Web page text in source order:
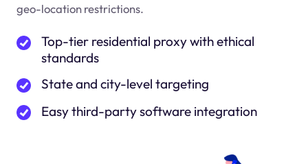
geo-location restrictions.
Top-tier residential proxy with ethical
standards
State and city-level targeting
Easy third-party software integration